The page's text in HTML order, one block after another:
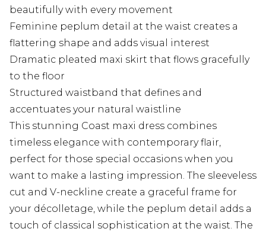
beautifully with every movement
Feminine peplum detail at the waist creates a
flattering shape and adds visual interest
Dramatic pleated maxi skirt that flows gracefully
to the floor
Structured waistband that defines and
accentuates your natural waistline
This stunning Coast maxi dress combines
timeless elegance with contemporary flair,
perfect for those special occasions when you
want to make a lasting impression. The sleeveless
cut and V-neckline create a graceful frame for
your décolletage, while the peplum detail adds a
touch of classical sophistication at the waist. The